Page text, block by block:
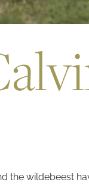
the wildebeest